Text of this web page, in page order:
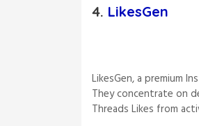
4. LikesGen
LikesGen, a premium
They concentrate on
Threads Likes from